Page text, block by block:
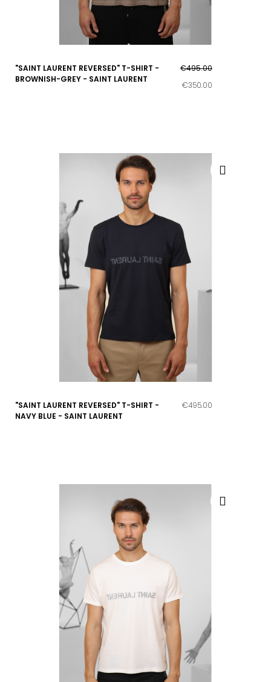
"SAINT LAURENT REVERSED" T-SHIRT -
BROWNISH-GREY - SAINT LAURENT
€495.00
€350.00
"SAINT LAURENT REVERSED" T-SHIRT -
NAVY BLUE - SAINT LAURENT
€495.00